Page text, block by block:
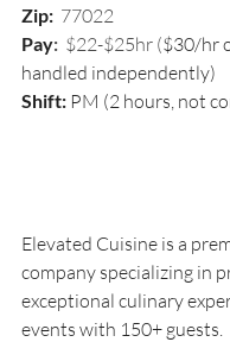
Zip: 77022
Pay:
  $22-$25hr (
$30/hr
handled independently)
Shift: PM (2 hours, not
Elevated Cuisine is a
company specializing in
exceptional culinary
events with 150+ guests.